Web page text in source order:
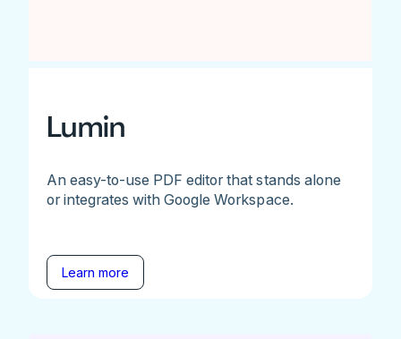
Lumin
An easy-to-use PDF editor that stands alone
or integrates with Google Workspace.
Learn more